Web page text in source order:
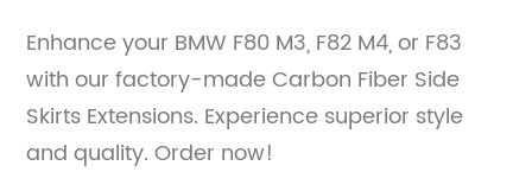
Enhance your BMW F80 M3, F82 M4, or F83
with our factory-made Carbon Fiber Side
Skirts Extensions. Experience superior style
and quality. Order now!